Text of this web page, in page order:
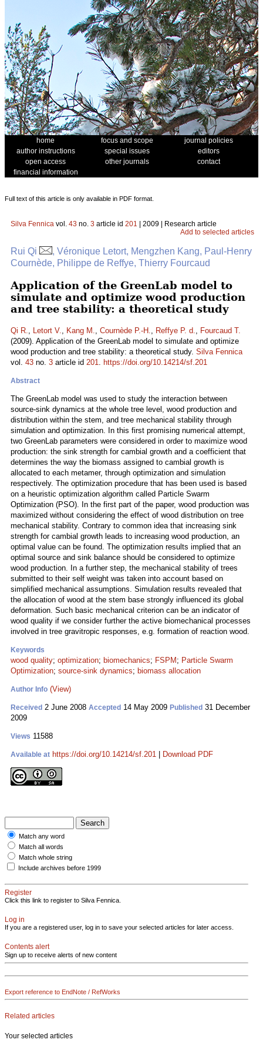
home focus and scope
journal policies
author instructions
special issues
editors
open access
other journals
contact
financial information
Full text of this article is only available in PDF format.
Silva Fennica vol. 43 no. 3 article id 201 | 2009 | Research article
Add to selected articles
Rui Qi
, Véronique Letort, Mengzhen Kang, Paul-Henry
Cournède, Philippe de Reffye, Thierry Fourcaud
Application of the GreenLab model to
simulate and optimize wood production
and tree stability: a theoretical study
Qi R., Letort V., Kang M., Cournède P.-H., Reffye P. d., Fourcaud T.
(2009). Application of the GreenLab model to simulate and optimize
wood production and tree stability: a theoretical study. Silva Fennica
vol. 43 no. 3 article id 201. https://doi.org/10.14214/sf.201
Abstract
The GreenLab model was used to study the interaction between
source-sink dynamics at the whole tree level, wood production and
distribution within the stem, and tree mechanical stability through
simulation and optimization. In this first promising numerical attempt,
two GreenLab parameters were considered in order to maximize wood
production: the sink strength for cambial growth and a coefficient that
determines the way the biomass assigned to cambial growth is
allocated to each metamer, through optimization and simulation
respectively. The optimization procedure that has been used is based
on a heuristic optimization algorithm called Particle Swarm
Optimization (PSO). In the first part of the paper, wood production was
maximized without considering the effect of wood distribution on tree
mechanical stability. Contrary to common idea that increasing sink
strength for cambial growth leads to increasing wood production, an
optimal value can be found. The optimization results implied that an
optimal source and sink balance should be considered to optimize
wood production. In a further step, the mechanical stability of trees
submitted to their self weight was taken into account based on
simplified mechanical assumptions. Simulation results revealed that
the allocation of wood at the stem base strongly influenced its global
deformation. Such basic mechanical criterion can be an indicator of
wood quality if we consider further the active biomechanical processes
involved in tree gravitropic responses, e.g. formation of reaction wood.
Keywords
wood quality; optimization; biomechanics; FSPM ; Particle Swarm
Optimization; source-sink dynamics; biomass allocation
Author Info (View)
Received 2 June 2008 Accepted 14 May 2009 Published 31 December
2009
Views 11588
Available at https://doi.org/10.14214/sf.201 Download PDF
Match any word
Match all words
Match whole string
Include archives before 1999
Register
Click this link to register to Silva Fennica.
Log in
If you are a registered user, log in to save your selected articles for later access.
Contents alert
Sign up to receive alerts of new content
Export reference to EndNote / RefWorks
Related articles
Your selected articles